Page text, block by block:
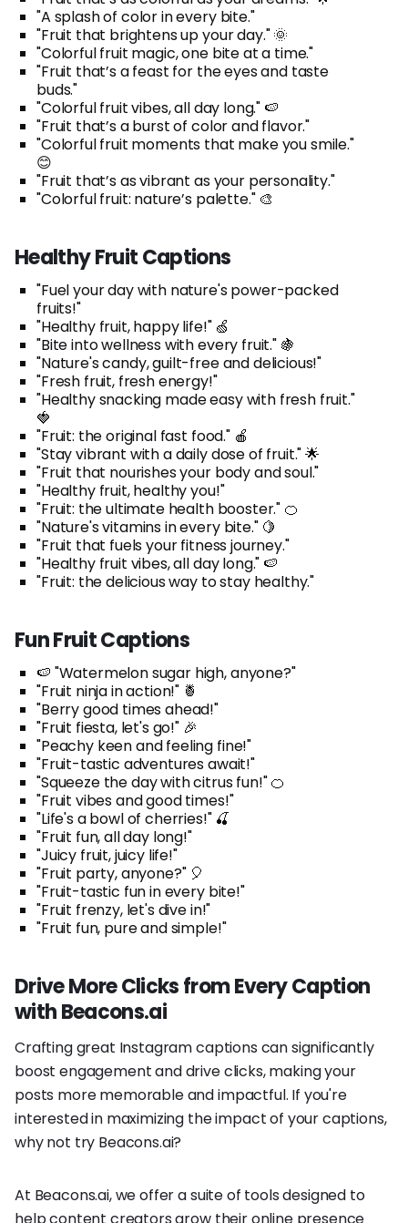
"A splash of color in every bite."
"Fruit that brightens up your day." 🌞
"Colorful fruit magic, one bite at a time."
"Fruit that’s a feast for the eyes and taste
buds."
"Colorful fruit vibes, all day long." 🍉
"Fruit that’s a burst of color and flavor."
"Colorful fruit moments that make you smile."
😊
"Fruit that’s as vibrant as your personality."
"Colorful fruit: nature’s palette." 🎨
Healthy Fruit Captions
"Fuel your day with nature's power-packed
fruits!"
"Healthy fruit, happy life!" 🍏
"Bite into wellness with every fruit." 🍇
"Nature's candy, guilt-free and delicious!"
"Fresh fruit, fresh energy!"
"Healthy snacking made easy with fresh fruit."
🍓
"Fruit: the original fast food." 🍎
"Stay vibrant with a daily dose of fruit." 🌟
"Fruit that nourishes your body and soul."
"Healthy fruit, healthy you!"
"Fruit: the ultimate health booster." 🍊
"Nature's vitamins in every bite." 🍋
"Fruit that fuels your fitness journey."
"Healthy fruit vibes, all day long." 🍉
"Fruit: the delicious way to stay healthy."
Fun Fruit Captions
🍉 "Watermelon sugar high, anyone?"
"Fruit ninja in action!" 🍍
"Berry good times ahead!"
"Fruit fiesta, let's go!" 🎉
"Peachy keen and feeling fine!"
"Fruit-tastic adventures await!"
"Squeeze the day with citrus fun!" 🍊
"Fruit vibes and good times!"
"Life's a bowl of cherries!" 🍒
"Fruit fun, all day long!"
"Juicy fruit, juicy life!"
"Fruit party, anyone?" 🎈
"Fruit-tastic fun in every bite!"
"Fruit frenzy, let's dive in!"
"Fruit fun, pure and simple!"
Drive More Clicks from Every Caption
with Beacons.ai
Crafting great Instagram captions can significantly
boost engagement and drive clicks, making your
posts more memorable and impactful. If you're
interested in maximizing the impact of your captions,
why not try Beacons.ai?
At Beacons.ai, we offer a suite of tools designed to
help content creators grow their online presence